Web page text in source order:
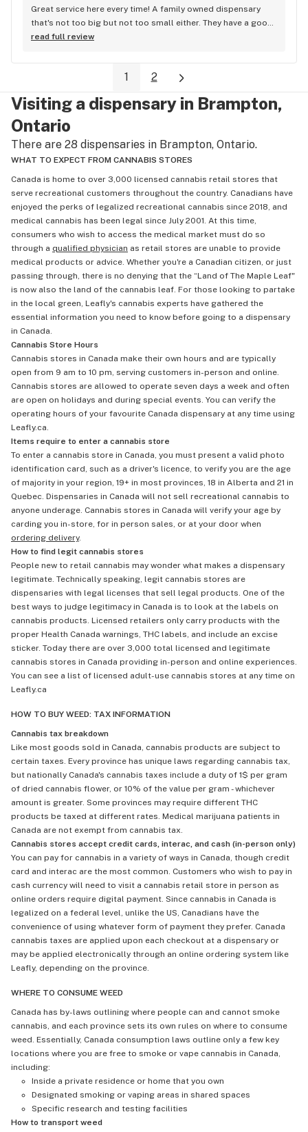
Great service here every time! A family owned dispensary
that's not too big but not too small either. They have a good
selection of products here and are open to requests so
the front lobby too! Only recommendation is that they have
some Reggae or Calypso tunes going softly in the
background to fit the Caribbean vibe. 100% will be back as
it's in my area and the owners here are awesome.
read full review
1 2
Visiting a dispensary in Brampton,
Ontario
There are 28 dispensaries in Brampton, Ontario.
WHAT TO EXPECT FROM CANNABIS STORES
Canada is home to over 3,000 licensed cannabis retail stores that
serve recreational customers throughout the country. Canadians have
enjoyed the perks of legalized recreational cannabis since 2018, and
medical cannabis has been legal since July 2001. At this time,
consumers who wish to access the medical market must do so
through a qualified physician as retail stores are unable to provide
medical products or advice. Whether you're a Canadian citizen, or just
passing through, there is no denying that the “Land of The Maple Leaf"
is now also the land of the cannabis leaf. For those looking to partake
in the local green, Leafly's cannabis experts have gathered the
essential information you need to know before going to a dispensary
in Canada.
Cannabis Store Hours
Cannabis stores in Canada make their own hours and are typically
open from 9 am to 10 pm, serving customers in-person and online.
Cannabis stores are allowed to operate seven days a week and often
are open on holidays and during special events. You can verify the
operating hours of your favourite Canada dispensary at any time using
Leafly.ca.
Items require to enter a cannabis store
To enter a cannabis store in Canada, you must present a valid photo
identification card, such as a driver's licence, to verify you are the age
of majority in your region, 19+ in most provinces, 18 in Alberta and 21 in
Quebec. Dispensaries in Canada will not sell recreational cannabis to
anyone underage. Cannabis stores in Canada will verify your age by
carding you in-store, for in person sales, or at your door when
ordering delivery.
How to find legit cannabis stores
People new to retail cannabis may wonder what makes a dispensary
legitimate. Technically speaking, legit cannabis stores are
dispensaries with legal licenses that sell legal products. One of the
best ways to judge legitimacy in Canada is to look at the labels on
cannabis products. Licensed retailers only carry products with the
proper Health Canada warnings, THC labels, and include an excise
sticker. Today there are over 3,000 total licensed and legitimate
cannabis stores in Canada providing in-person and online experiences.
You can see a list of licensed adult-use cannabis stores at any time on
Leafly.ca
HOW TO BUY WEED: TAX INFORMATION
Cannabis tax breakdown
Like most goods sold in Canada, cannabis products are subject to
certain taxes. Every province has unique laws regarding cannabis tax,
but nationally Canada's cannabis taxes include a duty of 1$ per gram
of dried cannabis flower, or 10% of the value per gram - whichever
amount is greater. Some provinces may require different THC
products be taxed at different rates. Medical marijuana patients in
Canada are not exempt from cannabis tax.
Cannabis stores accept credit cards, interac, and cash (in-person only)
You can pay for cannabis in a variety of ways in Canada, though credit
card and interac are the most common. Customers who wish to pay in
cash currency will need to visit a cannabis retail store in person as
online orders require digital payment. Since cannabis in Canada is
legalized on a federal level, unlike the US, Canadians have the
convenience of using whatever form of payment they prefer. Canada
cannabis taxes are applied upon each checkout at a dispensary or
may be applied electronically through an online ordering system like
Leafly, depending on the province.
WHERE TO CONSUME WEED
Canada has by-laws outlining where people can and cannot smoke
cannabis, and each province sets its own rules on where to consume
weed. Essentially, Canada consumption laws outline only a few key
locations where you are free to smoke or vape cannabis in Canada,
including:
Inside a private residence or home that you own
Designated smoking or vaping areas in shared spaces
Specific research and testing facilities
How to transport weed